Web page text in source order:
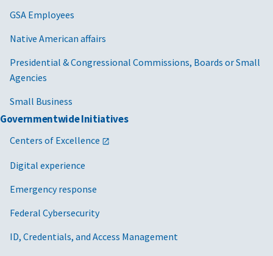
GSA Employees
Native American affairs
Presidential & Congressional Commissions, Boards or Small
Agencies
Small Business
Governmentwide Initiatives
Centers of Excellence
Digital experience
Emergency response
Federal Cybersecurity
ID, Credentials, and Access Management